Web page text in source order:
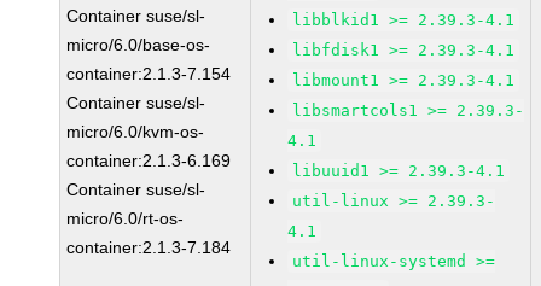
Container suse/sl-
micro/6.0/base-os-
container:2.1.3-7.154
Container suse/sl-
micro/6.0/kvm-os-
container:2.1.3-6.169
Container suse/sl-
micro/6.0/rt-os-
container:2.1.3-7.184
libblkid1 >= 2.39.3-4.1
libfdisk1 >= 2.39.3-4.1
libmount1 >= 2.39.3-4.1
libsmartcols1 >= 2.39.3-
4.1
libuuid1 >= 2.39.3-4.1
util-linux >= 2.39.3-
4.1
util-linux-systemd >=